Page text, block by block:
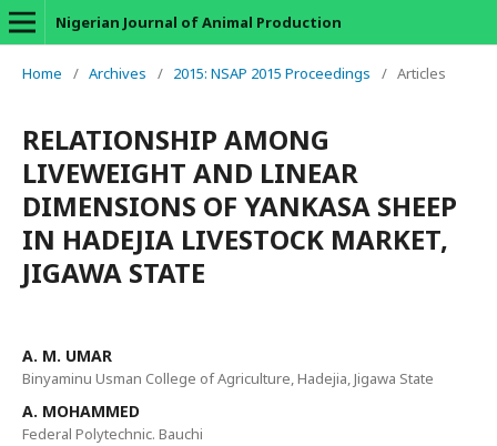
Nigerian Journal of Animal Production
Home / Archives / 2015: NSAP 2015 Proceedings / Articles
RELATIONSHIP AMONG
LIVEWEIGHT AND LINEAR
DIMENSIONS OF YANKASA SHEEP
IN HADEJIA LIVESTOCK MARKET,
JIGAWA STATE
A. M. UMAR
Binyaminu Usman College of Agriculture, Hadejia, Jigawa State
A. MOHAMMED
Federal Polytechnic. Bauchi